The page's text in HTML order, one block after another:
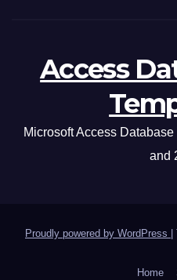
Access
Microsoft Access
and
Proudly powered by WordPress
Home